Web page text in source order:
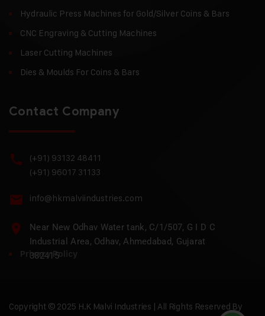
Hydraulic Press Machines for Gold/Silver Coins & Bars
CNC Engraving & Cutting Machines
Laser Cutting Machines
Dies & Moulds For Coins & Bars
Contact Company
(+91) 93132 48411
(+91) 96017 31133
info@hkmalviindustries.com
Near New Odhav Water tank, C/1/507, G I D C
Industrial Area, Odhav, Ahmedabad, Gujarat
382415
Privacy Policy
Copyright © 2025 H.K Malvi Industries | All Rights Reserved By